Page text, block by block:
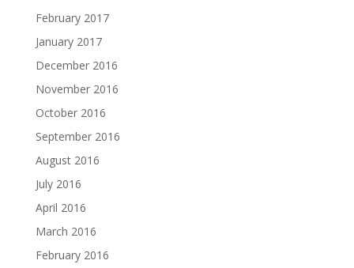
February 2017
January 2017
December 2016
November 2016
October 2016
September 2016
August 2016
July 2016
April 2016
March 2016
February 2016